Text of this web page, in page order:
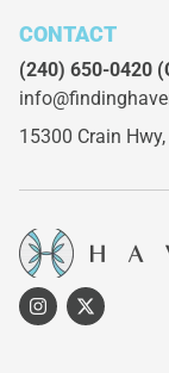
CONTACT
(240) 650-0420
15300 Crain Hwy,